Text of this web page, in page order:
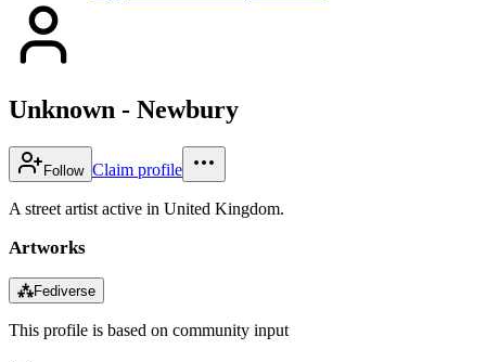
Unknown - Newbury
Follow Claim profile
A street artist active in United Kingdom.
Artworks
⁂Fediverse
This profile is based on community input